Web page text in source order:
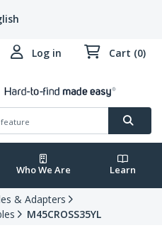
Log in Cart (0)
Who We Are Learn
& Adapters
M45CROSS35YL